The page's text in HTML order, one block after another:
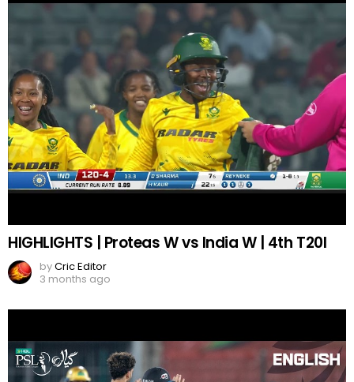
HIGHLIGHTS | Proteas W vs India W | 4th T20I
byCric Editor
3 months ago